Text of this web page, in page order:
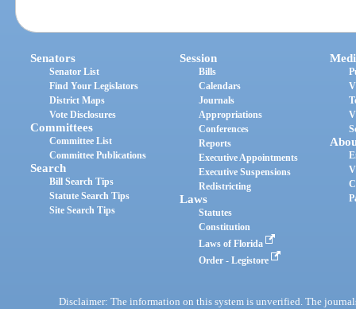
Senators
Senator List
Find Your Legislators
District Maps
Vote Disclosures
Committees
Committee List
Committee Publications
Search
Bill Search Tips
Statute Search Tips
Site Search Tips
Session
Bills
Calendars
Journals
Appropriations
Conferences
Reports
Executive Appointments
Executive Suspensions
Redistricting
Laws
Statutes
Constitution
Laws of Florida
Order - Legistore
Disclaimer: The information on this system is unverified. The